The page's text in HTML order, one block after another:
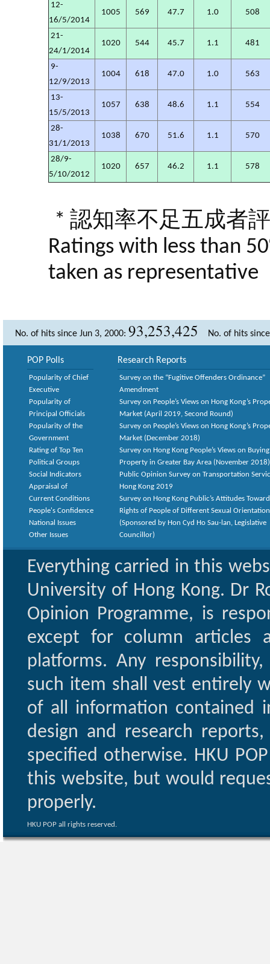
12-
16/5/2014
1005 569 47.7 1.0 508
21-
24/1/2014
1020 544 45.7 1.1 481
9-
12/9/2013
1004 618 47.0 1.0 563
13-
15/5/2013
1057 638 48.6 1.1 554
28-
31/1/2013
1038 670 51.6 1.1 570
28/9-
5/10/2012
1020 657 46.2 1.1 578
* 認知率不足五成者
Ratings with less than
taken as representative
No. of hits since Jun 3, 2000: 93,253,425 No. of hits
POP Polls
Popularity of Chief
Executive
Popularity of
Principal Officials
Popularity of the
Government
Rating of Top Ten
Political Groups
Social Indicators
Appraisal of
Current Conditions
People's Confidence
National Issues
Other Issues
Research Reports
Survey on the “Fugitive Offenders Ordinance”
Amendment
Survey on People’s Views on Hong Kong’s
Market (April 2019, Second Round)
Survey on People’s Views on Hong Kong’s
Market (December 2018)
Survey on Hong Kong People’s Views on Buying
Property in Greater Bay Area (November 2018)
Public Opinion Survey on Transportation
Hong Kong 2019
Survey on Hong Kong Public’s Attitudes
Rights of People of Different Sexual
(Sponsored by Hon Cyd Ho Sau-lan, Legislative
Councillor)
Everything carried in this
University of Hong Kong. Dr
Opinion Programme, is
except for column articles
platforms. Any
such item shall vest entirely
of all information contained
design and research
specified otherwise. HKU
this website, but would
properly.
HKU POP all rights reserved.